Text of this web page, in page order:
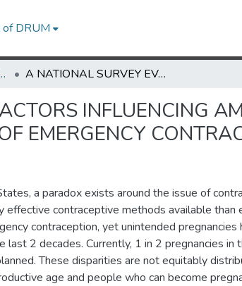
DRUM
A NATIONAL SURVEY EVALUATING FACTORS INFLUENCING AMERICANS’ WILLINGNESS TO USE AND UPTAKE OF EMERGENCY CONTRACEPTIVE PILLS
INFLUENCING
EMERGENCY
a paradox exists around the issue of
effective contraceptive methods available than
contraception, yet unintended pregnancies
last 2 decades. Currently, 1 in 2 pregnancies in
These disparities are not equitably
age and people who can become